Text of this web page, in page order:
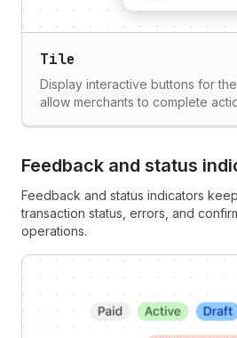
Tile
Display interactive buttons for
allow merchants to complete
Feedback and status
Feedback and status indicators
transaction status, errors, and
operations.